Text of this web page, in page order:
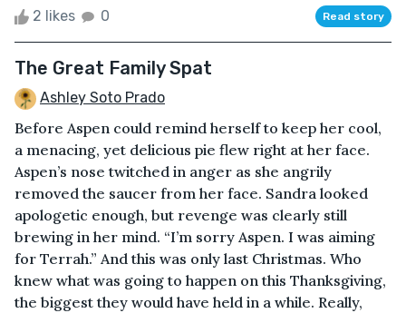
2 likes 0 Read story
The Great Family Spat
Ashley Soto Prado
Before Aspen could remind herself to keep her cool,
a menacing, yet delicious pie flew right at her face.
Aspen’s nose twitched in anger as she angrily
removed the saucer from her face. Sandra looked
apologetic enough, but revenge was clearly still
brewing in her mind. “I’m sorry Aspen. I was aiming
for Terrah.” And this was only last Christmas. Who
knew what was going to happen on this Thanksgiving,
the biggest they would have held in a while. Really,